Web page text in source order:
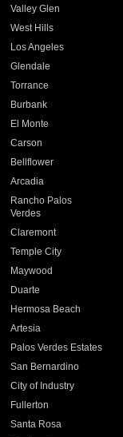
Valley Glen
West Hills
Los Angeles
Glendale
Torrance
Burbank
El Monte
Carson
Bellflower
Arcadia
Rancho Palos
Verdes
Claremont
Temple City
Maywood
Duarte
Hermosa Beach
Artesia
Palos Verdes Estates
San Bernardino
City of Industry
Fullerton
Santa Rosa